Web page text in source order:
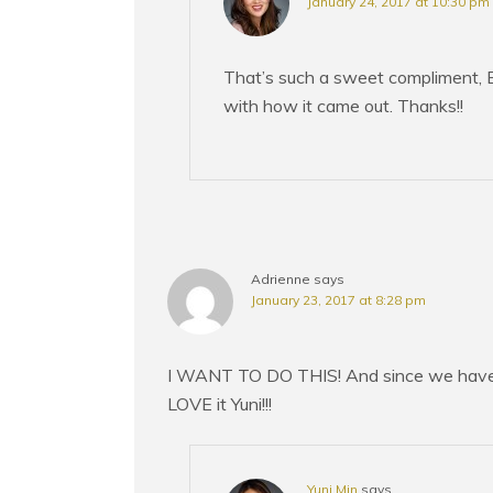
That’s such a sweet compliment,
with how it came out. Thanks!!
Adrienne says
January 23, 2017 at 8:28 pm
I WANT TO DO THIS! And since we
LOVE it Yuni!!!
Yuni Min says